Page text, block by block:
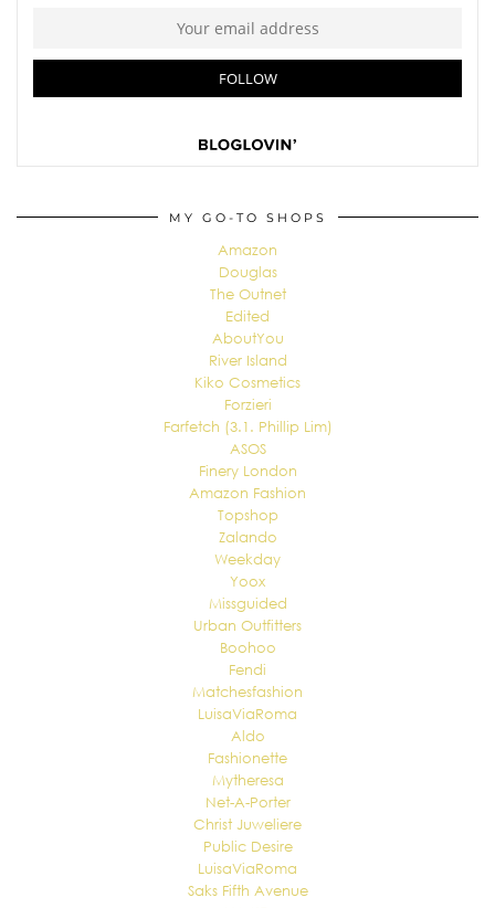
MY GO-TO SHOPS
Amazon
Douglas
The Outnet
Edited
AboutYou
River Island
Kiko Cosmetics
Forzieri
Farfetch (3.1. Phillip Lim)
ASOS
Finery London
Amazon Fashion
Topshop
Zalando
Weekday
Yoox
Missguided
Urban Outfitters
Boohoo
Fendi
Matchesfashion
LuisaViaRoma
Aldo
Fashionette
Mytheresa
Net-A-Porter
Christ Juweliere
Public Desire
LuisaViaRoma
Saks Fifth Avenue